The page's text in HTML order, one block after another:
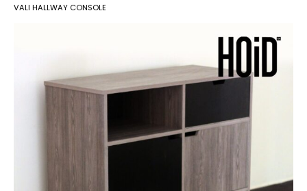
VALI HALLWAY CONSOLE